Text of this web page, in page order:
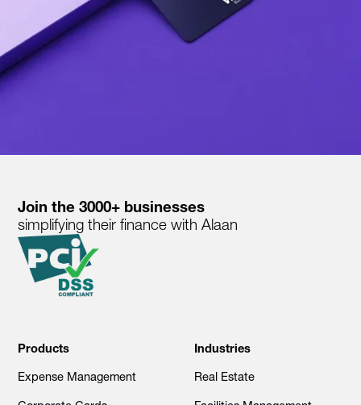
Join the 3000+ businesses
simplifying their finance with Alaan
Products
Expense Management
Industries
Real Estate